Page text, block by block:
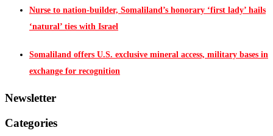
Nurse to nation-builder, Somaliland’s honorary ‘first lady’ hails
‘natural’ ties with Israel
Somaliland offers U.S. exclusive mineral access, military bases in
exchange for recognition
Newsletter
Categories